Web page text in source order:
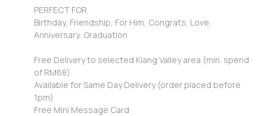
PERFECT FOR
Birthday, Friendship, For Him, Congrats, Love,
Anniversary, Graduation
Free Delivery to selected Klang Valley area (min. spend
of RM68)
Available for Same Day Delivery (order placed before
1pm)
Free Mini Message Card